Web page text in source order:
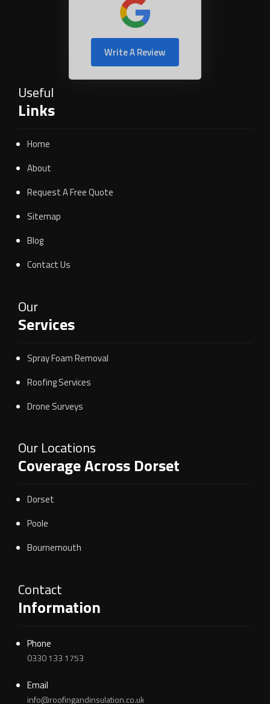
Write A Review
Useful
Links
Home
About
Request A Free Quote
Sitemap
Blog
Contact Us
Our
Services
Spray Foam Removal
Roofing Services
Drone Surveys
Our Locations
Coverage Across Dorset
Dorset
Poole
Bournemouth
Contact
Information
Phone
0330 133 1753
Email
info@roofingandinsulation.co.uk